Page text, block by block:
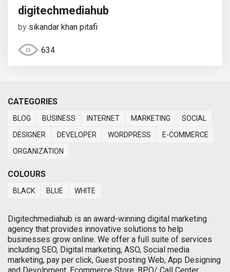
digitechmediahub
by sikandar khan pitafi
634
CATEGORIES
BLOG BUSINESS INTERNET MARKETING
SOCIAL
DESIGNER
DEVELOPER WORDPRESS
E-COMMERCE
ORGANIZATION
COLOURS
BLACK BLUE WHITE
Digitechmediahub is an award-winning digital marketing
agency that provides innovative solutions to help
businesses grow online. We offer a full suite of services
including SEO, Digital marketing, ASO, Social media
marketing, pay per click, Guest posting Web, App Designing